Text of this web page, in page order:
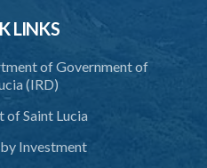
LINKS
of Government of
(IRD)
of Saint Lucia
Investment